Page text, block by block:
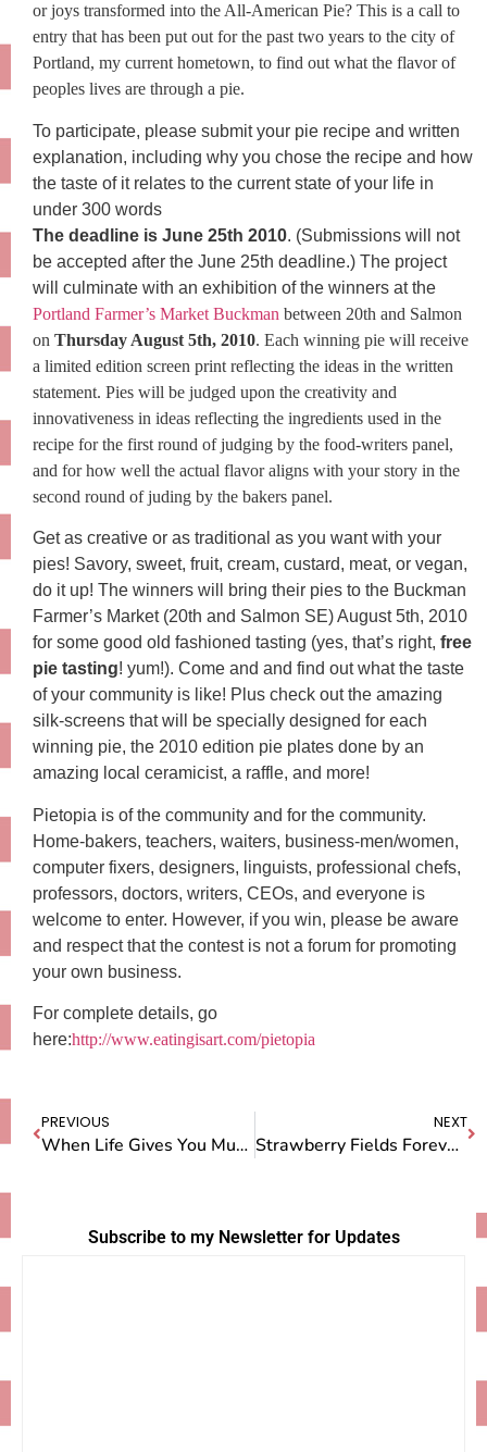
or joys transformed into the All-American Pie? This is a call to
entry that has been put out for the past two years to the city of
Portland, my current hometown, to find out what the flavor of
peoples lives are through a pie.
To participate, please submit your pie recipe and written
explanation, including why you chose the recipe and how
the taste of it relates to the current state of your life in
under 300 words
The deadline is June 25th 2010. (Submissions will not
be accepted after the June 25th deadline.) The project
will culminate with an exhibition of the winners at the
Portland Farmer’s Market Buckman between 20th and Salmon
on Thursday August 5th, 2010. Each winning pie will receive
a limited edition screen print reflecting the ideas in the written
statement. Pies will be judged upon the creativity and
innovativeness in ideas reflecting the ingredients used in the
recipe for the first round of judging by the food-writers panel,
and for how well the actual flavor aligns with your story in the
second round of juding by the bakers panel.
Get as creative or as traditional as you want with your
pies! Savory, sweet, fruit, cream, custard, meat, or vegan,
do it up! The winners will bring their pies to the Buckman
Farmer’s Market (20th and Salmon SE) August 5th, 2010
for some good old fashioned tasting (yes, that’s right, free
pie tasting! yum!). Come and and find out what the taste
of your community is like! Plus check out the amazing
silk-screens that will be specially designed for each
winning pie, the 2010 edition pie plates done by an
amazing local ceramicist, a raffle, and more!
Pietopia is of the community and for the community.
Home-bakers, teachers, waiters, business-men/women,
computer fixers, designers, linguists, professional chefs,
professors, doctors, writers, CEOs, and everyone is
welcome to enter. However, if you win, please be aware
and respect that the contest is not a forum for promoting
your own business.
For complete details, go
here:http://www.eatingisart.com/pietopia
PREVIOUS
When Life Gives You Mud, Make Mud Pie!
NEXT
Strawberry Fields Forever (& Afterward Strawberry Pie)
Subscribe to my Newsletter for Updates